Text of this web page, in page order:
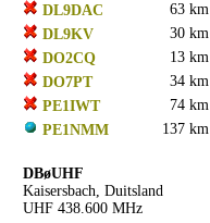
DL9DAC
63 km
DL9KV
30 km
DO2CQ
13 km
DO7PT
34 km
PE1IWT
74 km
PE1NMM
137 km
DBøUHF
Kaisersbach, Duitsland
UHF 438.600 MHz